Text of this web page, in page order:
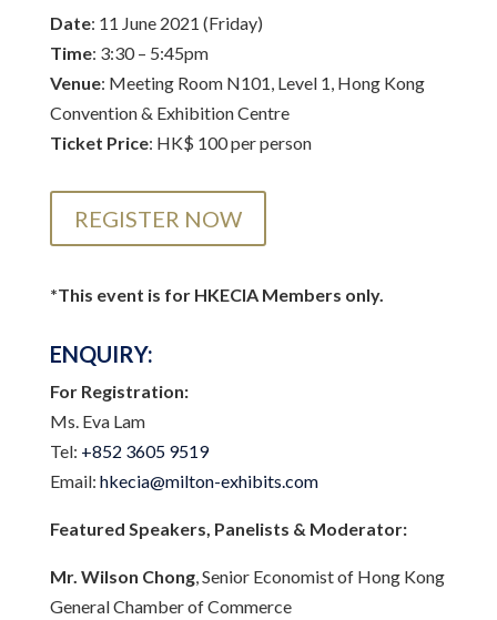
Date: 11 June 2021 (Friday)
Time: 3:30 – 5:45pm
Venue: Meeting Room N101, Level 1, Hong Kong
Convention & Exhibition Centre
Ticket Price: HK$ 100 per person
REGISTER NOW
*This event is for HKECIA Members only.
ENQUIRY:
For Registration:
Ms. Eva Lam
Tel: +852 3605 9519
Email: hkecia@milton-exhibits.com
Featured Speakers, Panelists & Moderator:
Mr. Wilson Chong, Senior Economist of Hong Kong
General Chamber of Commerce